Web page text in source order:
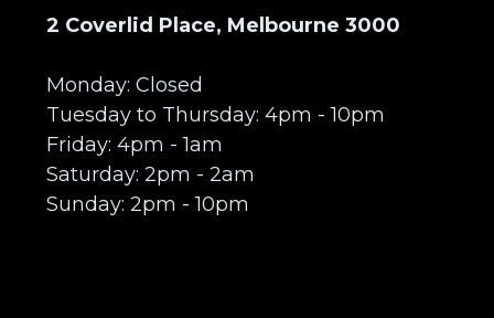
2 Coverlid Place, Melbourne 3000
Monday: Closed
Tuesday to Thursday: 4pm - 10pm
Friday: 4pm - 1am
Saturday: 2pm - 2am
Sunday: 2pm - 10pm